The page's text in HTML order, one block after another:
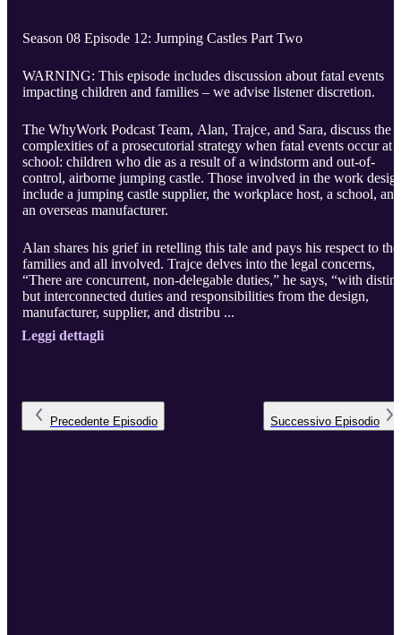
Season 08 Episode 12: Jumping Castles Part Two
WARNING: This episode includes discussion about fatal events
impacting children and families – we advise listener discretion.
The WhyWork Podcast Team, Alan, Trajce, and Sara, discuss the
complexities of a prosecutorial strategy when fatal events occur at a
school: children who die as a result of a windstorm and out-of-
control, airborne jumping castle. Those involved in the work
include a jumping castle supplier, the workplace host, a school, and
an overseas manufacturer.
Alan shares his grief in retelling this tale and pays his respect to the
families and all involved. Trajce delves into the legal concerns,
“There are concurrent, non-delegable duties,” he says, “with
but interconnected duties and responsibilities from the design,
manufacturer, supplier, and distribu ...
Leggi dettagli
Precedente Episodio Successivo Episodio